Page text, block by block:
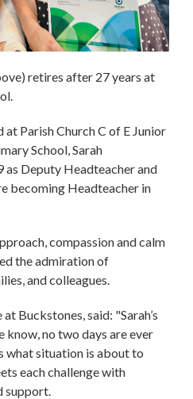
retires after 27 years at
Parish Church C of E Junior
School, Sarah
as Deputy Headteacher and
becoming Headteacher in
compassion and calm
the admiration of
and colleagues.
Buckstones, said: "Sarah’s
know, no two days are ever
what situation is about to
each challenge with
support.